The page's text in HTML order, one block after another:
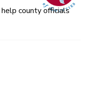
county officials